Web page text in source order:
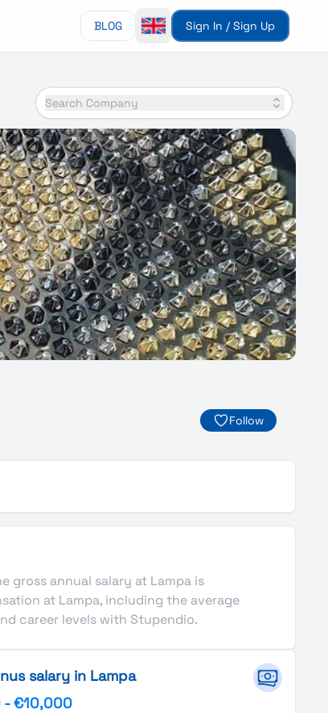
BLOG Sign In / Sign Up
Search Company
Follow
gross annual salary at Lampa is
at Lampa, including the average
career levels with Stupendio.
salary in Lampa
-€10,000